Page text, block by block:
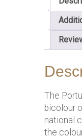
The
bicolour
national
the